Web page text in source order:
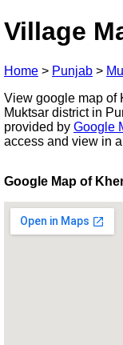
Village
Home > Punjab >
View google map of
Muktsar district in
provided by Google
access and view in
Google Map of